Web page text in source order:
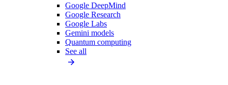
Google DeepMind
Google Research
Google Labs
Gemini models
Quantum computing
See all